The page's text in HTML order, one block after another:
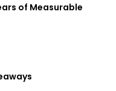
of Measurable